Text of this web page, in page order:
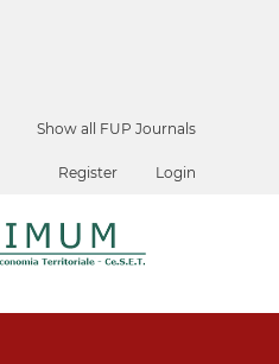
Show all FUP Journals
Register Login